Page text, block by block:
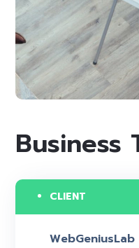
Business
CLIENT
WebGeniusLab